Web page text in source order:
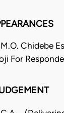
Chidebe
For